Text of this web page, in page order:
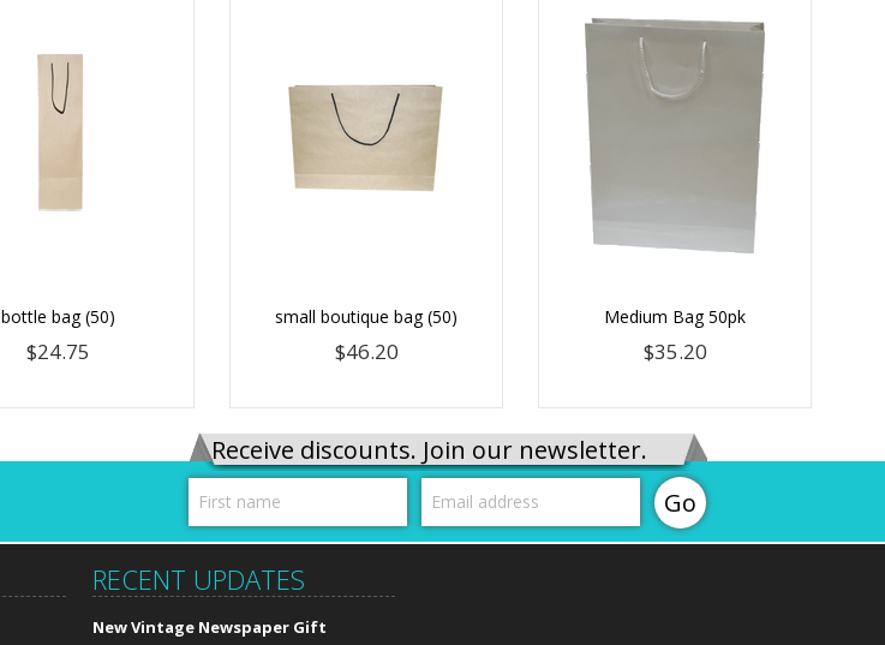
bottle bag (50)
$24.75
small boutique bag (50)
$46.20
Medium Bag 50pk
$35.20
Receive discounts. Join our newsletter.
RECENT UPDATES
New Vintage Newspaper Gift